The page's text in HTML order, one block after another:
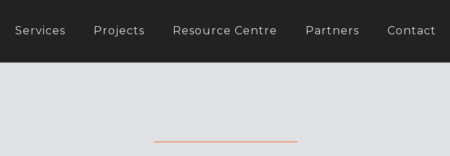
Services Projects Resource Centre Partners Contact